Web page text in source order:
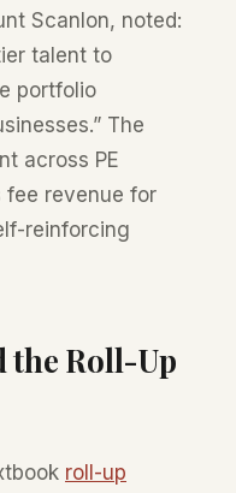
Scanlon, noted:
talent to
portfolio
The
across PE
fee revenue for
reinforcing
the Roll-Up
roll-up